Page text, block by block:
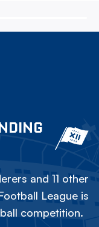
and 11 other
League is
competition.